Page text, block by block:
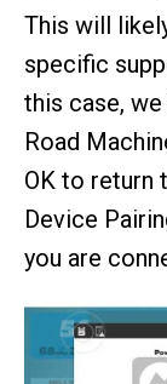
This will
specific
this case,
Road
OK to return
Device
you are